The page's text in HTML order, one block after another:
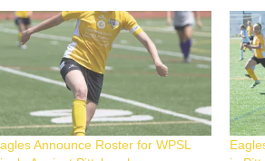
Announce Roster for WPSL